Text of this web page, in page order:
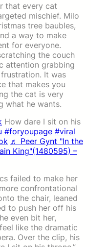
that every cat
mischief. Milo
tree baubles,
a way to make
for everyone.
the couch
attention grabbing
It was
that makes you
the cat is very
what he wants.
How dare I sit on his
#foryoupage #viral
♬ Peer Gynt "In the
King"(1480595) –
failed to make her
confrontational
the chair, leaned
to push her off his
even bit her,
like the dramatic
Over the clip, his